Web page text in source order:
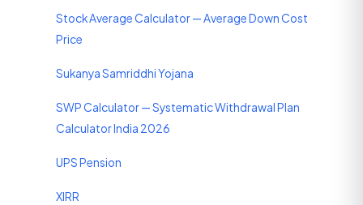
Stock Average Calculator — Average Down Cost
Price
Sukanya Samriddhi Yojana
SWP Calculator — Systematic Withdrawal Plan
Calculator India 2026
UPS Pension
XIRR